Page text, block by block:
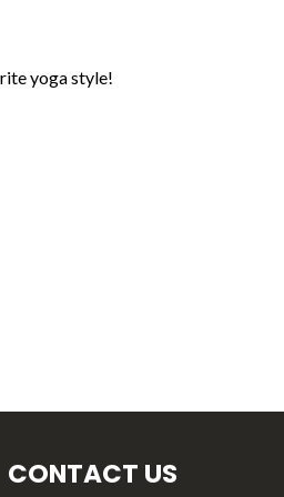
yoga style!
CONTACT US